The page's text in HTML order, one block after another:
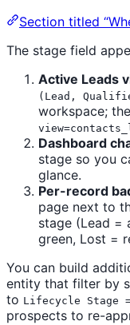
Section titled
The stage field
Active Leads
(Lead,
workspace;
Dashboard
stage so you
glance.
Per-record
page next to
stage (Lead =
green, Lost =
You can build
entity that filter by
to Lifecycle Stage =
prospects to re-